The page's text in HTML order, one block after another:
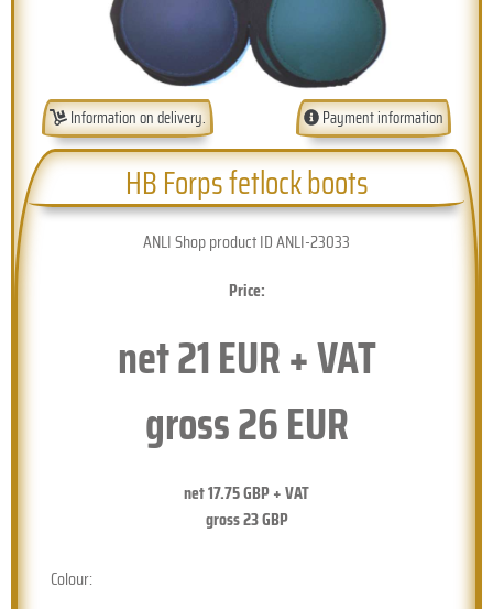
Information on delivery. Payment information
HB Forps fetlock boots
ANLI Shop product ID ANLI-23033
Price:
net21EUR + VAT
gross26EUR
net17.75GBP + VAT
gross23GBP
Colour: